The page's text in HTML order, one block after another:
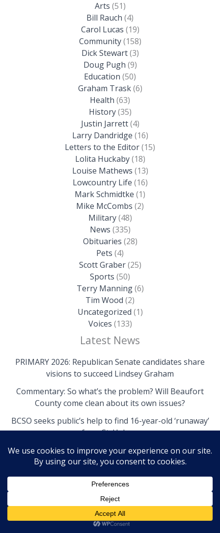
Arts (51)
Bill Rauch (4)
Carol Lucas (19)
Community(158)
Dick Stewart(3)
Doug Pugh (9)
Education (50)
Graham Trask(6)
Health (63)
History(35)
Justin Jarrett(4)
Larry Dandridge (16)
Letters to the Editor(15)
Lolita Huckaby(18)
Louise Mathews (13)
Lowcountry Life (16)
Mark Schmidtke (1)
Mike McCombs (2)
Military(48)
News (335)
Obituaries (28)
Pets (4)
Scott Graber(25)
Sports (50)
Terry Manning(6)
Tim Wood (2)
Uncategorized (1)
Voices (133)
Latest News
PRIMARY 2026: Republican Senate candidates share
visions to succeed Lindsey Graham
Commentary: So what’s the problem? Will Beaufort
County come clean about its own issues?
BCSO seeks public’s help to find 16-year-old ‘runaway’
from St. Helena
Copyright © 2026 The Island News | Powered by The
Island News